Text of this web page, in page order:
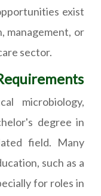
exist
management, or
sector.
microbiology,
degree in
field. Many
such as a
for roles in